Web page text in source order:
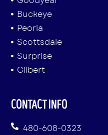
Buckeye
Peoria
Scottsdale
Surprise
Gilbert
CONTACT INFO
480-608-0323